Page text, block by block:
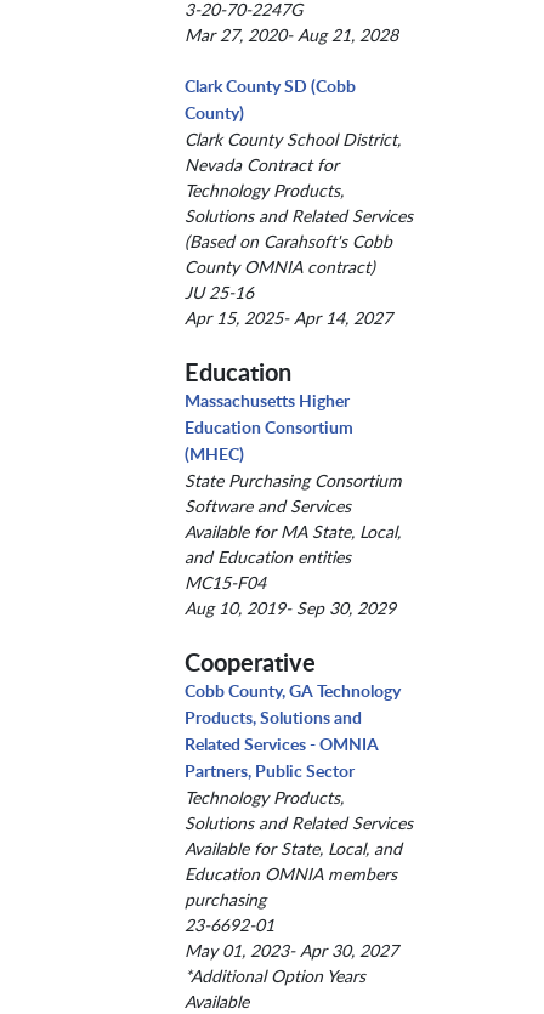
3-20-70-2247G
Mar 27, 2020- Aug 21, 2028
Clark County SD (Cobb
County)
Clark County School District,
Nevada Contract for
Technology Products,
Solutions and Related Services
(Based on Carahsoft's Cobb
County OMNIA contract)
JU 25-16
Apr 15, 2025- Apr 14, 2027
Education
Massachusetts Higher
Education Consortium
(MHEC)
State Purchasing Consortium
Software and Services
Available for MA State, Local,
and Education entities
MC15-F04
Aug 10, 2019- Sep 30, 2029
Cooperative
Cobb County, GA Technology
Products, Solutions and
Related Services - OMNIA
Partners, Public Sector
Technology Products,
Solutions and Related Services
Available for State, Local, and
Education OMNIA members
purchasing
23-6692-01
May 01, 2023- Apr 30, 2027
*Additional Option Years
Available